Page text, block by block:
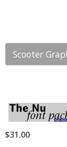
Scooter
$31.00